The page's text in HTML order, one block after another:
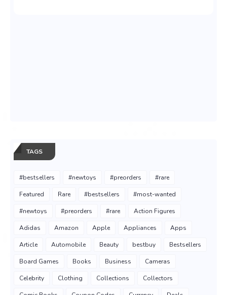
TAGS
#bestsellers #newtoys #preorders #rare
Featured Rare #bestsellers #most-wanted
#newtoys #preorders #rare Action Figures
Adidas Amazon Apple Appliances Apps
Article Automobile Beauty bestbuy Bestsellers
Board Games Books Business Cameras
Celebrity Clothing Collections Collectors